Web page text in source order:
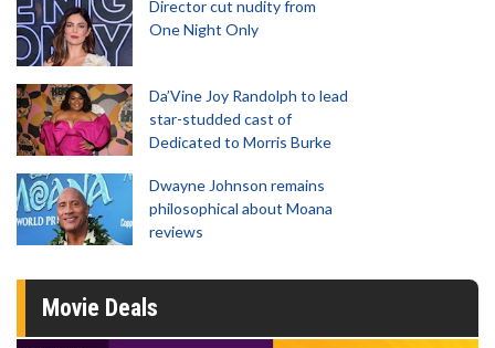
Director cut nudity from
One Night Only
Da’Vine Joy Randolph to lead
star-studded cast of
Dedicated to Morris Burke
Dwayne Johnson remains
philosophical about Moana
reviews
Movie Deals